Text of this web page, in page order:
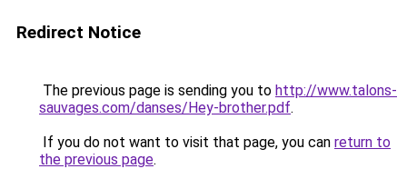
Redirect Notice
The previous page is sending you to http://www.talons-
sauvages.com/danses/Hey-brother.pdf.
If you do not want to visit that page, you can return to
the previous page.